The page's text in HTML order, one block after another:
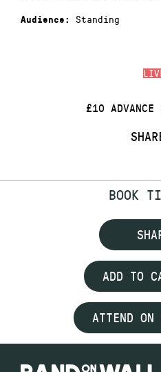
£10
Audience: Standing
BOOK
ADD TO
ATTEND ON